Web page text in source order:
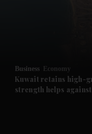
Future submenu
Business Economy
Kuwait retains high-
strength helps